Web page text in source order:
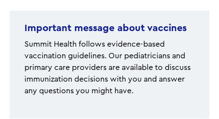
Important message about vaccines
Summit Health follows evidence-based
vaccination guidelines. Our pediatricians and
primary care providers are available to discuss
immunization decisions with you and answer
any questions you might have.